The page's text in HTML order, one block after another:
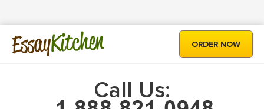
EssayKitchen ORDER NOW
Call Us: